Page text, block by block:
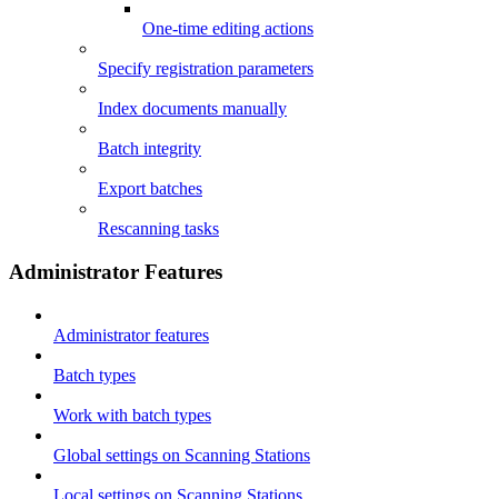
One-time editing actions
Specify registration parameters
Index documents manually
Batch integrity
Export batches
Rescanning tasks
Administrator Features
Administrator features
Batch types
Work with batch types
Global settings on Scanning Stations
Local settings on Scanning Stations